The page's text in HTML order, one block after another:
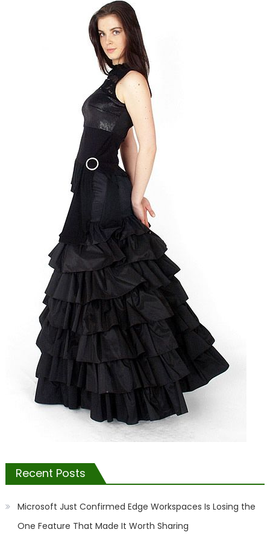
Recent Posts
Microsoft Just Confirmed Edge Workspaces Is Losing the
One Feature That Made It Worth Sharing